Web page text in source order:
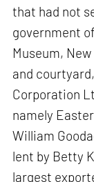
that had not
government
Museum,
and
Corporation
namely
William
lent by Betty
largest